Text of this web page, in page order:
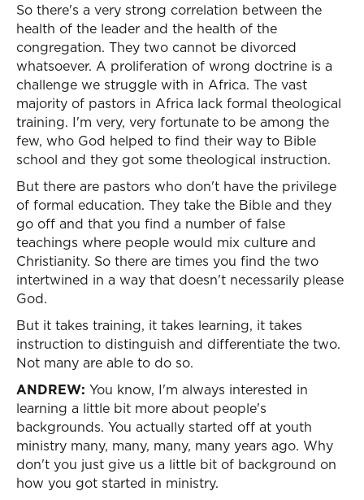
So there's a very strong correlation between the
health of the leader and the health of the
congregation. They two cannot be divorced
whatsoever. A proliferation of wrong doctrine is a
challenge we struggle with in Africa. The vast
majority of pastors in Africa lack formal theological
training. I'm very, very fortunate to be among the
few, who God helped to find their way to Bible
school and they got some theological instruction.
But there are pastors who don't have the privilege
of formal education. They take the Bible and they
go off and that you find a number of false
teachings where people would mix culture and
Christianity. So there are times you find the two
intertwined in a way that doesn't necessarily please
God.
But it takes training, it takes learning, it takes
instruction to distinguish and differentiate the two.
Not many are able to do so.
ANDREW: You know, I'm always interested in
learning a little bit more about people's
backgrounds. You actually started off at youth
ministry many, many, many, many years ago. Why
don't you just give us a little bit of background on
how you got started in ministry.